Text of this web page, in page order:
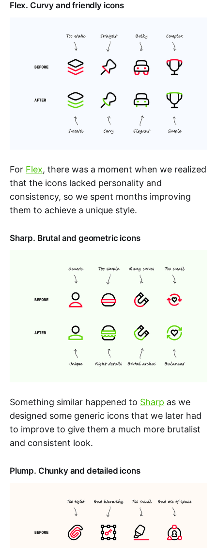
Flex. Curvy and friendly icons
For Flex, there was a moment when we realized
that the icons lacked personality and
consistency, so we spent months improving
them to achieve a unique style.
Sharp. Brutal and geometric icons
Something similar happened to Sharp as we
designed some generic icons that we later had
to improve to give them a much more brutalist
and consistent look.
Plump. Chunky and detailed icons